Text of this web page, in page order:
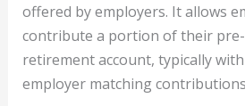
offered by employers. It allows
contribute a portion of their
retirement account, typically
employer matching